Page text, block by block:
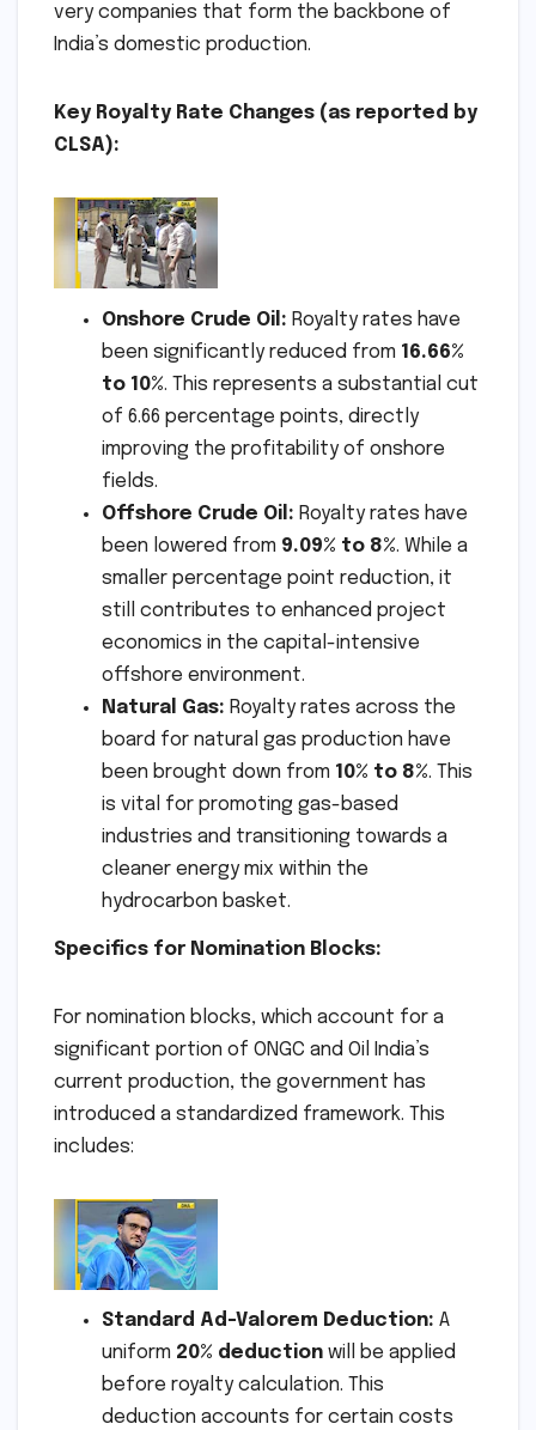
very companies that form the backbone of
India’s domestic production.
Key Royalty Rate Changes (as reported by
CLSA):
Onshore Crude Oil: Royalty rates have
been significantly reduced from 16.66%
to 10%. This represents a substantial cut
of 6.66 percentage points, directly
improving the profitability of onshore
fields.
Offshore Crude Oil: Royalty rates have
been lowered from 9.09% to 8%. While a
smaller percentage point reduction, it
still contributes to enhanced project
economics in the capital-intensive
offshore environment.
Natural Gas: Royalty rates across the
board for natural gas production have
been brought down from 10% to 8%. This
is vital for promoting gas-based
industries and transitioning towards a
cleaner energy mix within the
hydrocarbon basket.
Specifics for Nomination Blocks:
For nomination blocks, which account for a
significant portion of ONGC and Oil India’s
current production, the government has
introduced a standardized framework. This
includes:
Standard Ad-Valorem Deduction: A
uniform 20% deduction will be applied
before royalty calculation. This
deduction accounts for certain costs